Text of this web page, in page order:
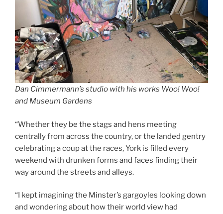
Dan Cimmermann’s studio with his works Woo! Woo!
and Museum Gardens
“Whether they be the stags and hens meeting
centrally from across the country, or the landed gentry
celebrating a coup at the races, York is filled every
weekend with drunken forms and faces finding their
way around the streets and alleys.
“I kept imagining the Minster’s gargoyles looking down
and wondering about how their world view had